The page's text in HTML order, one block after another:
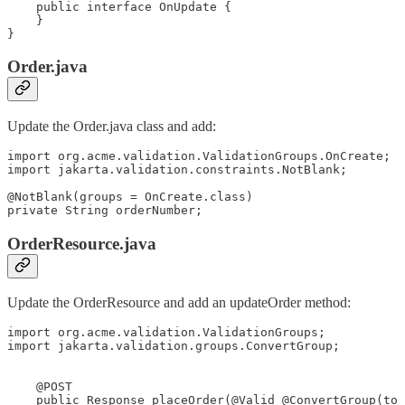
    public interface OnUpdate {
    }
}
Order.java
Update the Order.java class and add:
import org.acme.validation.ValidationGroups.OnCreate;
import jakarta.validation.constraints.NotBlank;
@NotBlank(groups = OnCreate.class)
private String orderNumber;
OrderResource.java
Update the OrderResource and add an updateOrder method:
import org.acme.validation.ValidationGroups;
import jakarta.validation.groups.ConvertGroup;
    @POST
public Response placeOrder(@Valid